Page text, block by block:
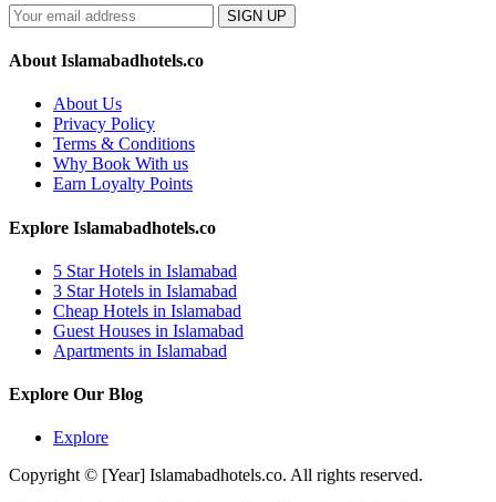
SIGN UP
About Islamabadhotels.co
About Us
Privacy Policy
Terms & Conditions
Why Book With us
Earn Loyalty Points
Explore Islamabadhotels.co
5 Star Hotels in Islamabad
3 Star Hotels in Islamabad
Cheap Hotels in Islamabad
Guest Houses in Islamabad
Apartments in Islamabad
Explore Our Blog
Explore
Copyright © [Year] Islamabadhotels.co. All rights reserved.